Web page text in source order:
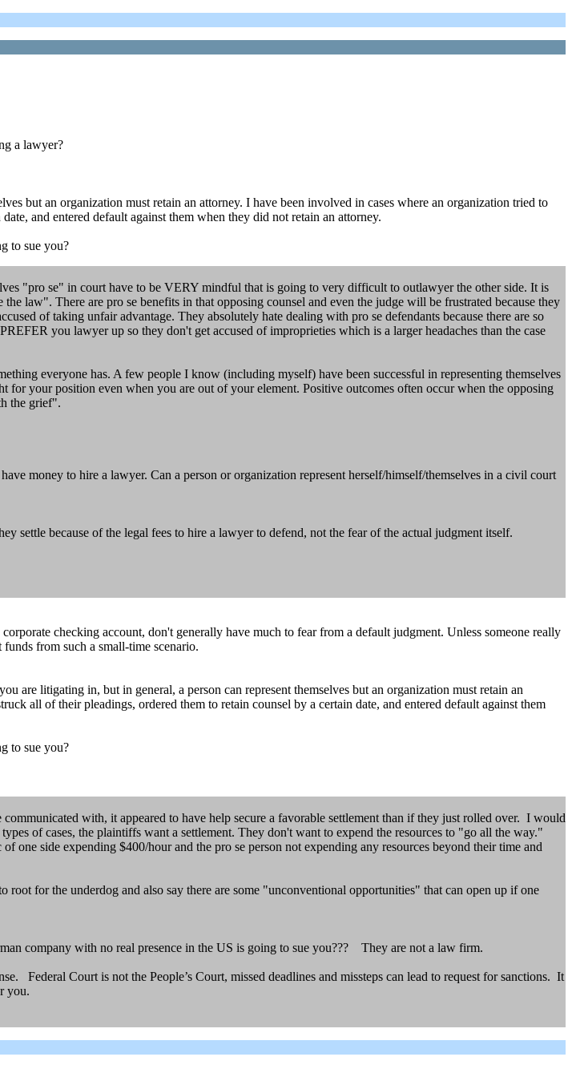
a lawyer?
but an organization must retain an attorney. I have been involved in cases where an organization tried to
and entered default against them when they did not retain an attorney.
to sue you?
"pro se" in court have to be VERY mindful that is going to very difficult to outlawyer the other side. It is
law". There are pro se benefits in that opposing counsel and even the judge will be frustrated because they
of taking unfair advantage. They absolutely hate dealing with pro se defendants because there are so
you lawyer up so they don't get accused of improprieties which is a larger headaches than the case
everyone has. A few people I know (including myself) have been successful in representing themselves
your position even when you are out of your element. Positive outcomes often occur when the opposing
the grief".
money to hire a lawyer. Can a person or organization represent herself/himself/themselves in a civil court
settle because of the legal fees to hire a lawyer to defend, not the fear of the actual judgment itself.
checking account, don't generally have much to fear from a default judgment. Unless someone really
from such a small-time scenario.
litigating in, but in general, a person can represent themselves but an organization must retain an
all of their pleadings, ordered them to retain counsel by a certain date, and entered default against them
to sue you?
with, it appeared to have help secure a favorable settlement than if they just rolled over. I would
of cases, the plaintiffs want a settlement. They don't want to expend the resources to "go all the way."
one side expending $400/hour and the pro se person not expending any resources beyond their time and
for the underdog and also say there are some "unconventional opportunities" that can open up if one
company with no real presence in the US is going to sue you??? They are not a law firm.
Federal Court is not the People’s Court, missed deadlines and missteps can lead to request for sanctions. It
you.